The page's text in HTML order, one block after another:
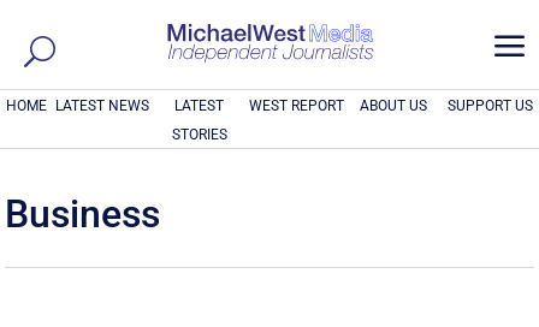
a
HOME LATEST NEWS
LATEST
STORIES
WEST REPORT ABOUT US SUPPORT US
Business